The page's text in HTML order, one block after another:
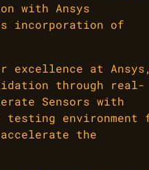
with Ansys
incorporation of
excellence at Ansys,
through real-
Sensors with
testing environment
the